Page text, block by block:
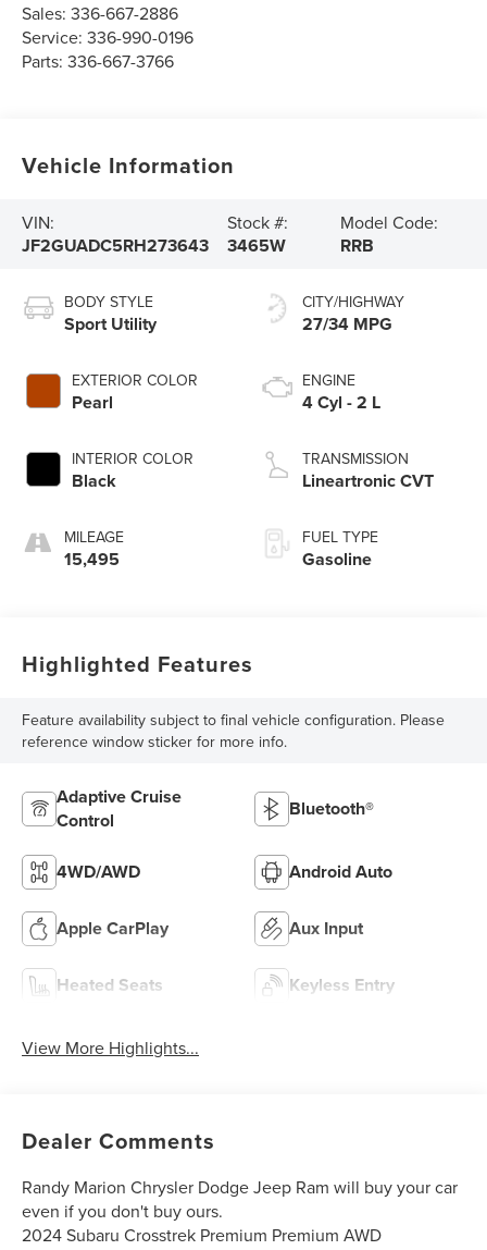
Sales:336-667-2886
Service:336-990-0196
Parts:336-667-3766
Vehicle Information
VIN:
JF2GUADC5RH273643
Stock #:
3465W
Model Code:
RRB
BODY STYLE
Sport Utility
EXTERIOR COLOR
Pearl
INTERIOR COLOR
Black
MILEAGE
15,495
CITY/HIGHWAY
27/34 MPG
ENGINE
4 Cyl - 2 L
TRANSMISSION
Lineartronic CVT
FUEL TYPE
Gasoline
Highlighted Features
Feature availability subject to final vehicle configuration. Please
reference window sticker for more info.
Adaptive Cruise
Control
Bluetooth®
4WD/AWD Android Auto
Apple CarPlay Aux Input
Heated Seats Keyless Entry
View More Highlights...
Dealer Comments
Randy Marion Chrysler Dodge Jeep Ram will buy your car
even if you don't buy ours.
2024 Subaru Crosstrek Premium Premium AWD